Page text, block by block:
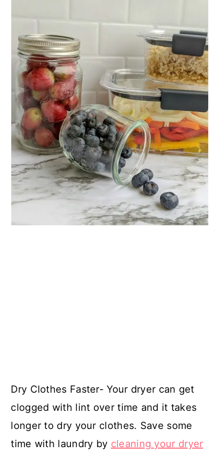
Dry Clothes Faster- Your dryer can get
clogged with lint over time and it takes
longer to dry your clothes. Save some
time with laundry by cleaning your dryer